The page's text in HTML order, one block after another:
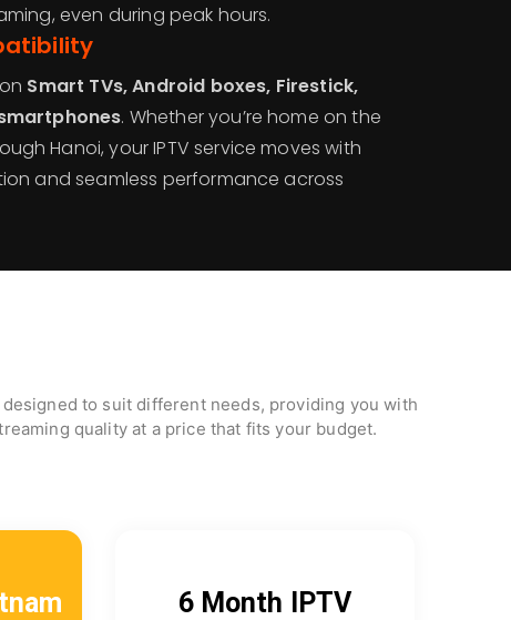
even during peak hours.
Smart TVs, Android boxes, Firestick,
. Whether you’re home on the
Hanoi, your IPTV service moves with
and seamless performance across
to suit different needs, providing you with
quality at a price that fits your budget.
6 Month IPTV